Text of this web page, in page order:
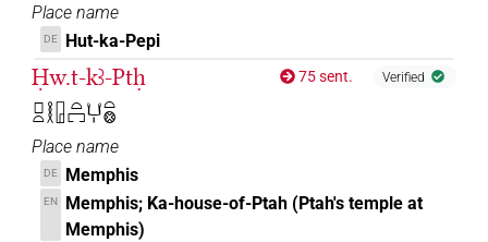
𓉗𓂓𓉐[] | 1×
𓽛𓂔𓂔𓂔𓏏𓉐
Place name
DE Hut-ka-Pepi
Ḥw.t-kꜣ-Ptḥ
𓊪𓏏𓎛𓉗𓏏𓉐𓂓𓏤𓏏𓊖
75 sent. Verified
Place name
DE Memphis
EN
Memphis; Ka-house-of-Ptah (Ptah's temple at
Memphis)